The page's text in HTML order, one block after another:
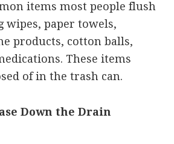
items most people flush
wipes, paper towels,
products, cotton balls,
These items
of in the trash can.
Down the Drain